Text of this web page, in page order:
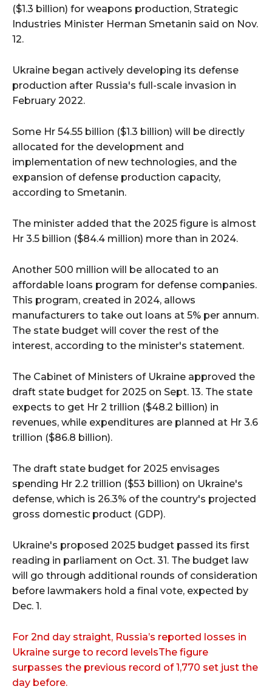
($1.3 billion) for weapons production, Strategic
Industries Minister Herman Smetanin said on Nov.
12.
Ukraine began actively developing its defense
production after Russia's full-scale invasion in
February 2022.
Some Hr 54.55 billion ($1.3 billion) will be directly
allocated for the development and
implementation of new technologies, and the
expansion of defense production capacity,
according to Smetanin.
The minister added that the 2025 figure is almost
Hr 3.5 billion ($84.4 million) more than in 2024.
Another 500 million will be allocated to an
affordable loans program for defense companies.
This program, created in 2024, allows
manufacturers to take out loans at 5% per annum.
The state budget will cover the rest of the
interest, according to the minister's statement.
The Cabinet of Ministers of Ukraine approved the
draft state budget for 2025 on Sept. 13. The state
expects to get Hr 2 trillion ($48.2 billion) in
revenues, while expenditures are planned at Hr 3.6
trillion ($86.8 billion).
The draft state budget for 2025 envisages
spending Hr 2.2 trillion ($53 billion) on Ukraine's
defense, which is 26.3% of the country's projected
gross domestic product (GDP).
Ukraine's proposed 2025 budget passed its first
reading in parliament on Oct. 31. The budget law
will go through additional rounds of consideration
before lawmakers hold a final vote, expected by
Dec. 1.
For 2nd day straight, Russia’s reported losses in
Ukraine surge to record levelsThe figure
surpasses the previous record of 1,770 set just the
day before.